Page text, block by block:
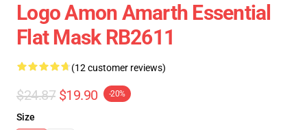
Logo Amon Amarth Essential
Flat Mask RB2611
(12 customer reviews)
$24.87 $19.90 -20%
Size